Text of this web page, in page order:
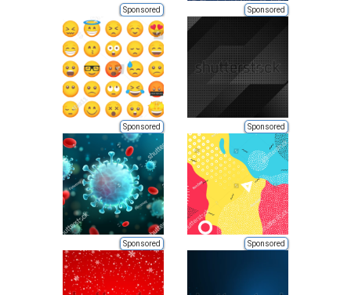
Sponsored Sponsored
Sponsored Sponsored
Sponsored Sponsored